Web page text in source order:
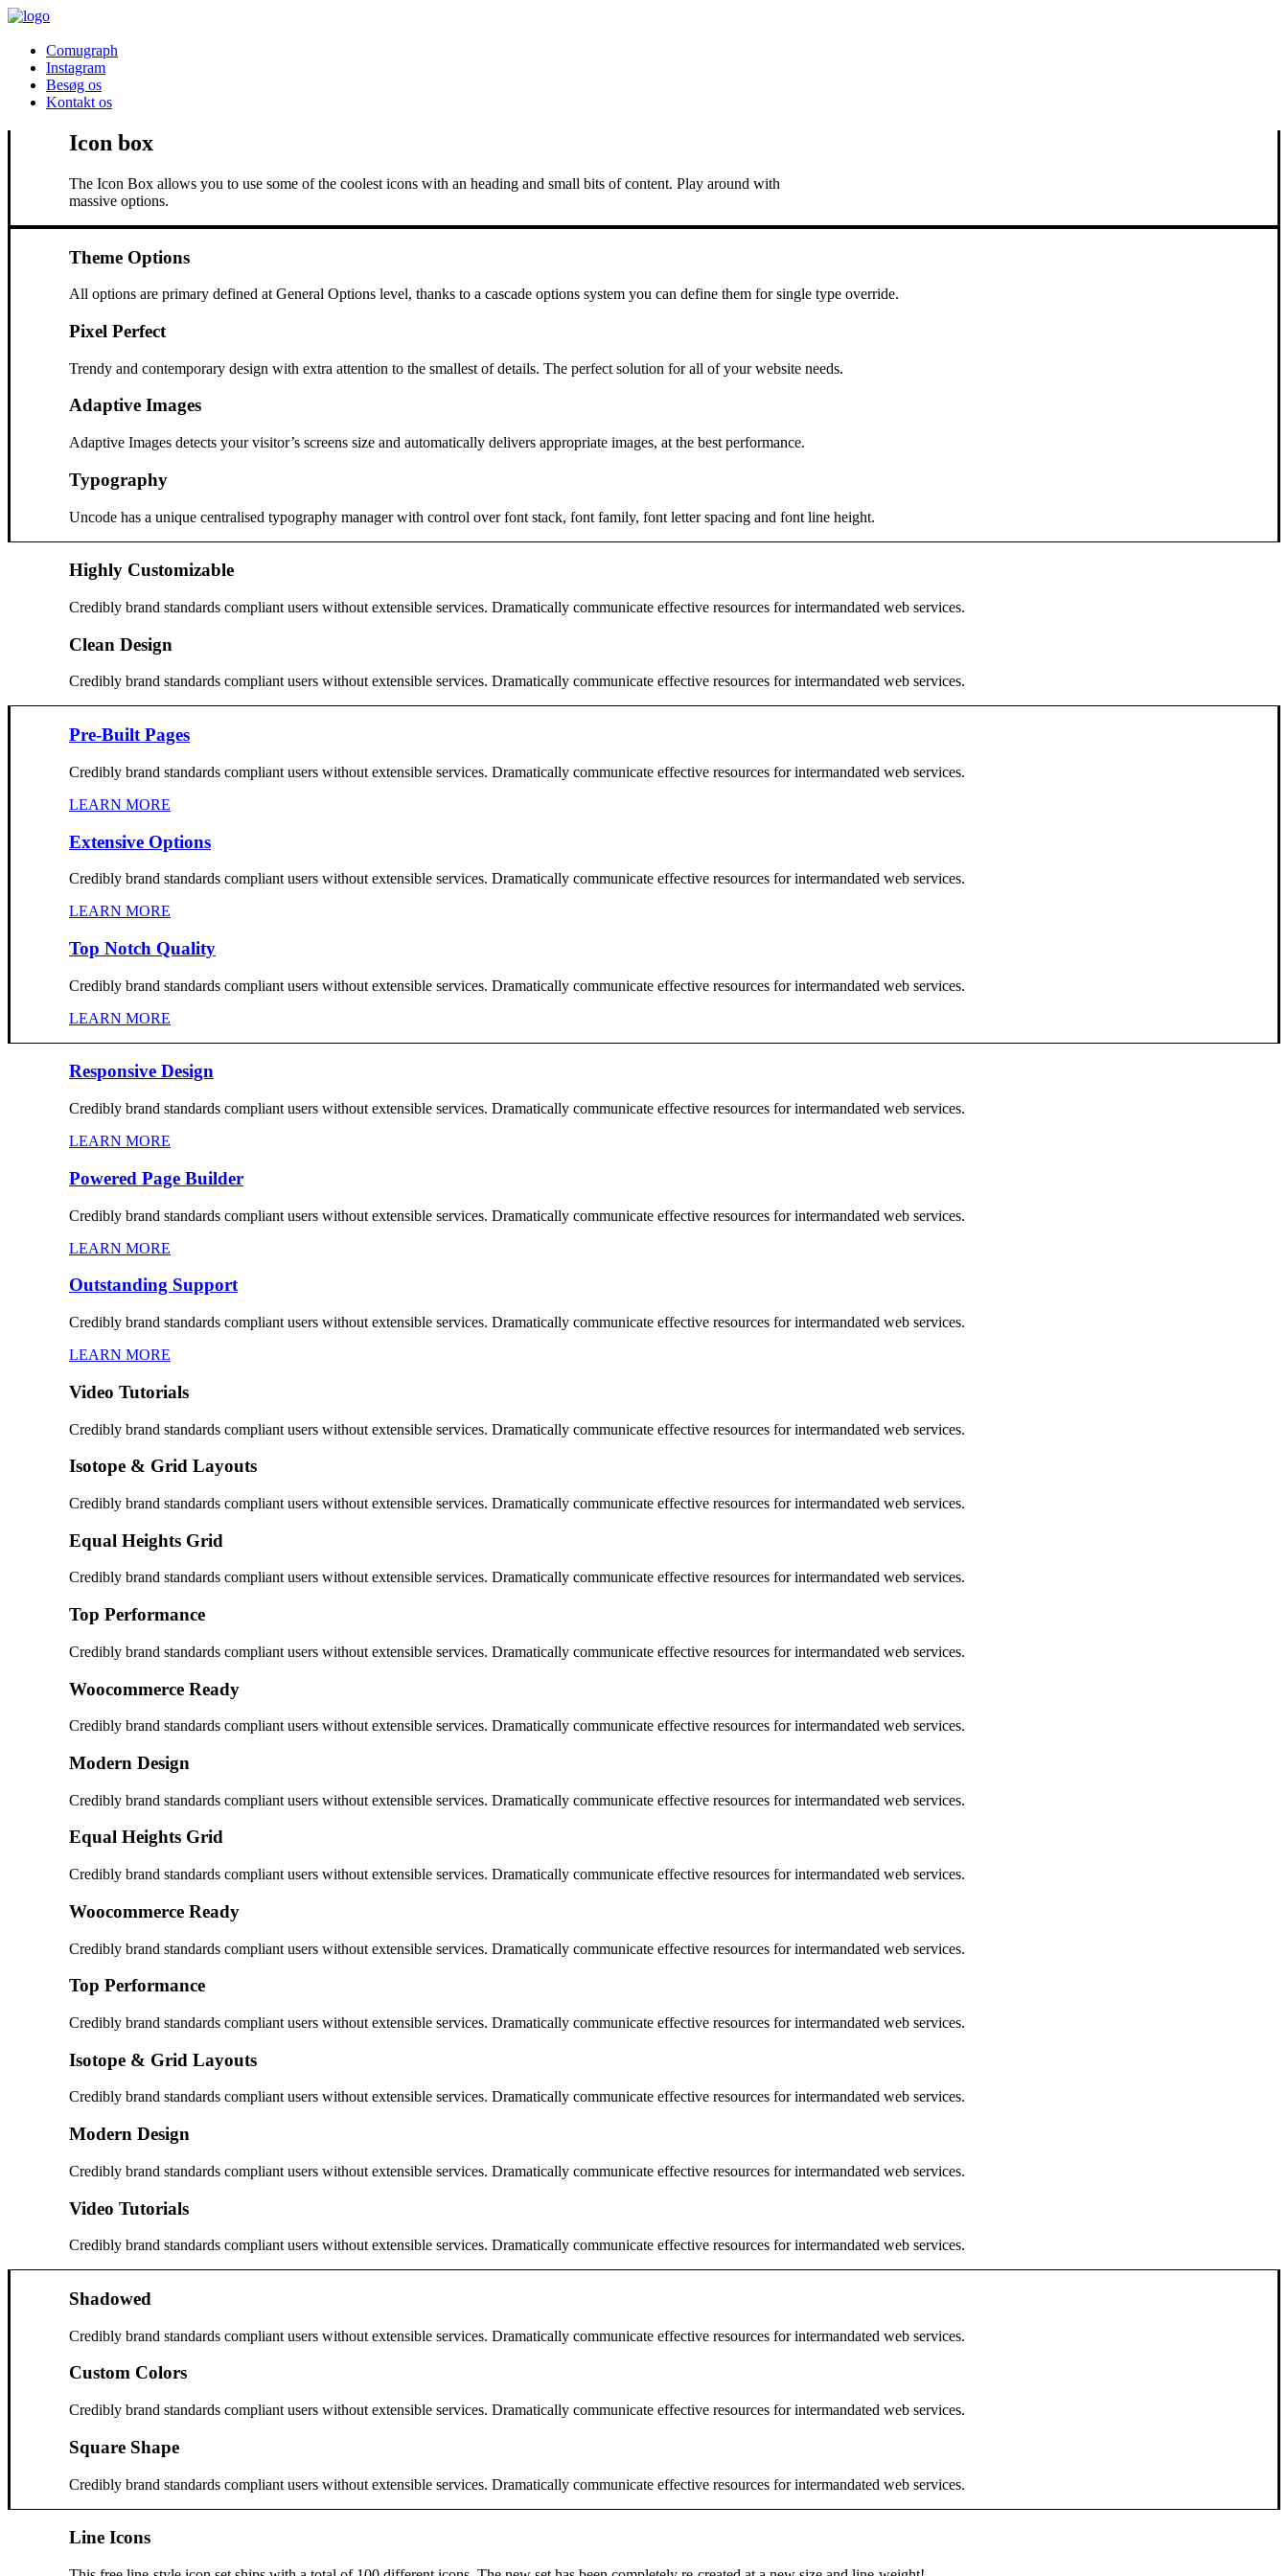
Comugraph
Instagram
Besøg os
Kontakt os
Icon box
The Icon Box allows you to use some of the coolest icons with an heading and small bits of content. Play around with
massive options.
Theme Options
All options are primary defined at General Options level, thanks to a cascade options system you can define them for single type override.
Pixel Perfect
Trendy and contemporary design with extra attention to the smallest of details. The perfect solution for all of your website needs.
Adaptive Images
Adaptive Images detects your visitor’s screens size and automatically delivers appropriate images, at the best performance.
Typography
Uncode has a unique centralised typography manager with control over font stack, font family, font letter spacing and font line height.
Highly Customizable
Credibly brand standards compliant users without extensible services. Dramatically communicate effective resources for intermandated web services.
Clean Design
Credibly brand standards compliant users without extensible services. Dramatically communicate effective resources for intermandated web services.
Pre-Built Pages
Credibly brand standards compliant users without extensible services. Dramatically communicate effective resources for intermandated web services.
LEARN MORE
Extensive Options
Credibly brand standards compliant users without extensible services. Dramatically communicate effective resources for intermandated web services.
LEARN MORE
Top Notch Quality
Credibly brand standards compliant users without extensible services. Dramatically communicate effective resources for intermandated web services.
LEARN MORE
Responsive Design
Credibly brand standards compliant users without extensible services. Dramatically communicate effective resources for intermandated web services.
LEARN MORE
Powered Page Builder
Credibly brand standards compliant users without extensible services. Dramatically communicate effective resources for intermandated web services.
LEARN MORE
Outstanding Support
Credibly brand standards compliant users without extensible services. Dramatically communicate effective resources for intermandated web services.
LEARN MORE
Video Tutorials
Credibly brand standards compliant users without extensible services. Dramatically communicate effective resources for intermandated web services.
Isotope & Grid Layouts
Credibly brand standards compliant users without extensible services. Dramatically communicate effective resources for intermandated web services.
Equal Heights Grid
Credibly brand standards compliant users without extensible services. Dramatically communicate effective resources for intermandated web services.
Top Performance
Credibly brand standards compliant users without extensible services. Dramatically communicate effective resources for intermandated web services.
Woocommerce Ready
Credibly brand standards compliant users without extensible services. Dramatically communicate effective resources for intermandated web services.
Modern Design
Credibly brand standards compliant users without extensible services. Dramatically communicate effective resources for intermandated web services.
Equal Heights Grid
Credibly brand standards compliant users without extensible services. Dramatically communicate effective resources for intermandated web services.
Woocommerce Ready
Credibly brand standards compliant users without extensible services. Dramatically communicate effective resources for intermandated web services.
Top Performance
Credibly brand standards compliant users without extensible services. Dramatically communicate effective resources for intermandated web services.
Isotope & Grid Layouts
Credibly brand standards compliant users without extensible services. Dramatically communicate effective resources for intermandated web services.
Modern Design
Credibly brand standards compliant users without extensible services. Dramatically communicate effective resources for intermandated web services.
Video Tutorials
Credibly brand standards compliant users without extensible services. Dramatically communicate effective resources for intermandated web services.
Shadowed
Credibly brand standards compliant users without extensible services. Dramatically communicate effective resources for intermandated web services.
Custom Colors
Credibly brand standards compliant users without extensible services. Dramatically communicate effective resources for intermandated web services.
Square Shape
Credibly brand standards compliant users without extensible services. Dramatically communicate effective resources for intermandated web services.
Line Icons